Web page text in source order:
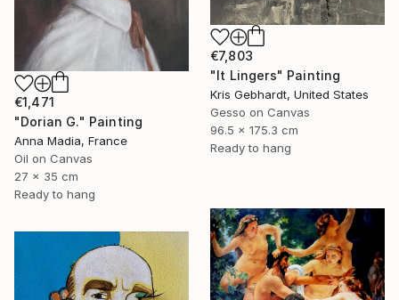
€7,803
"It Lingers" Painting
Kris Gebhardt, United States
Gesso on Canvas
96.5 x 175.3 cm
Ready to hang
€1,471
"Dorian G." Painting
Anna Madia, France
Oil on Canvas
27 x 35 cm
Ready to hang